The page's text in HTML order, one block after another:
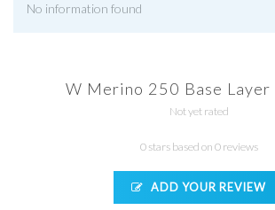
No information found
W Merino 250 Base Layer
Not yet rated
0 stars based on 0 reviews
ADD YOUR REVIEW